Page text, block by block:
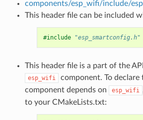
components/esp_wifi/include/
This header file can be included
#include "esp_smartconfig.h"
This header file is a part of the
esp_wifi
component. To declare
component depends on
esp_wifi
to your CMakeLists.txt: